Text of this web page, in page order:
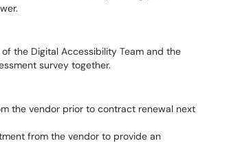
the Digital Accessibility Team and the
survey together.
the vendor prior to contract renewal next
from the vendor to provide an